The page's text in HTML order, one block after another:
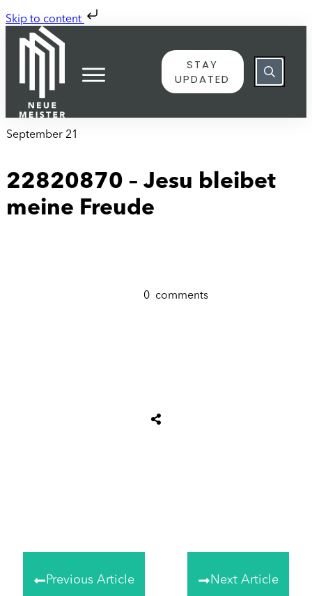
Skip to content
STAY
UPDATED
September 21
22820870 – Jesu bleibet
meine Freude
0 comments
Previous Article Next Article